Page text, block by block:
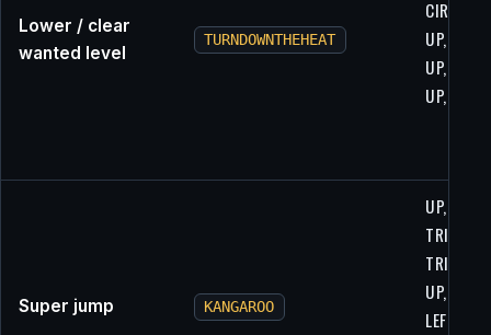
Lower / clear
wanted level
TURNDOWNTHEHEAT
CIRCLE,
UP,
UP,
UP, DOWN
Super jump KANGAROO
UP, UP,
UP, UP,
LEFT,